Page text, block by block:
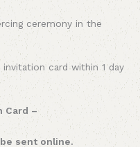
ceremony in the
card within 1 day
Card –
sent online.